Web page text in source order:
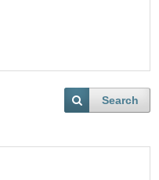
Search